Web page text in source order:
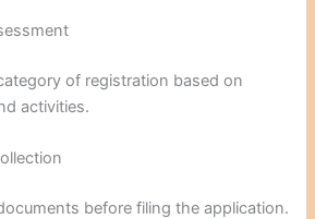
of registration based on
activities.
before filing the application.